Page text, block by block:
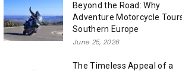
Beyond the Road: Why
Adventure Motorcycle
Southern Europe
June 25, 2026
The Timeless Appeal of a